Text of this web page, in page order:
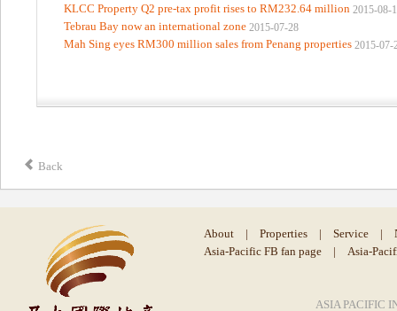
KLCC Property Q2 pre-tax profit rises to RM232.64 million 2015-08-
Tebrau Bay now an international zone 2015-07-28
Mah Sing eyes RM300 million sales from Penang properties 2015-07-
Back
About | Properties | Service |
Asia-Pacific FB fan page
| Asia-
ASIA PACIFIC